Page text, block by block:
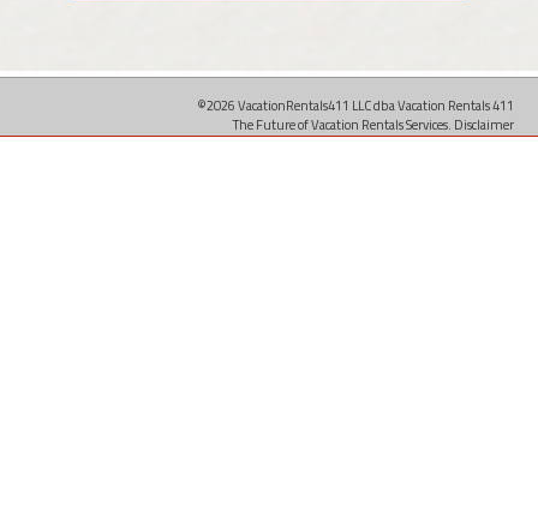
©2026 VacationRentals411 LLC dba Vacation Rentals 411
The Future of Vacation Rentals Services. Disclaimer